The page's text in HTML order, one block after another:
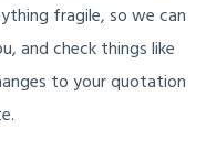
fragile, so we can
and check things like
to your quotation